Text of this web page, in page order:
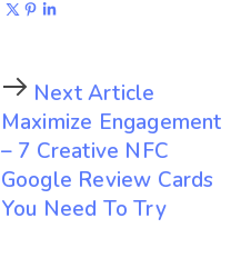
Next Article
Maximize Engagement
– 7 Creative NFC
Google Review Cards
You Need To Try